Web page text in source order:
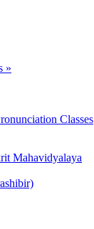
»
Classes
Mahavidyalaya